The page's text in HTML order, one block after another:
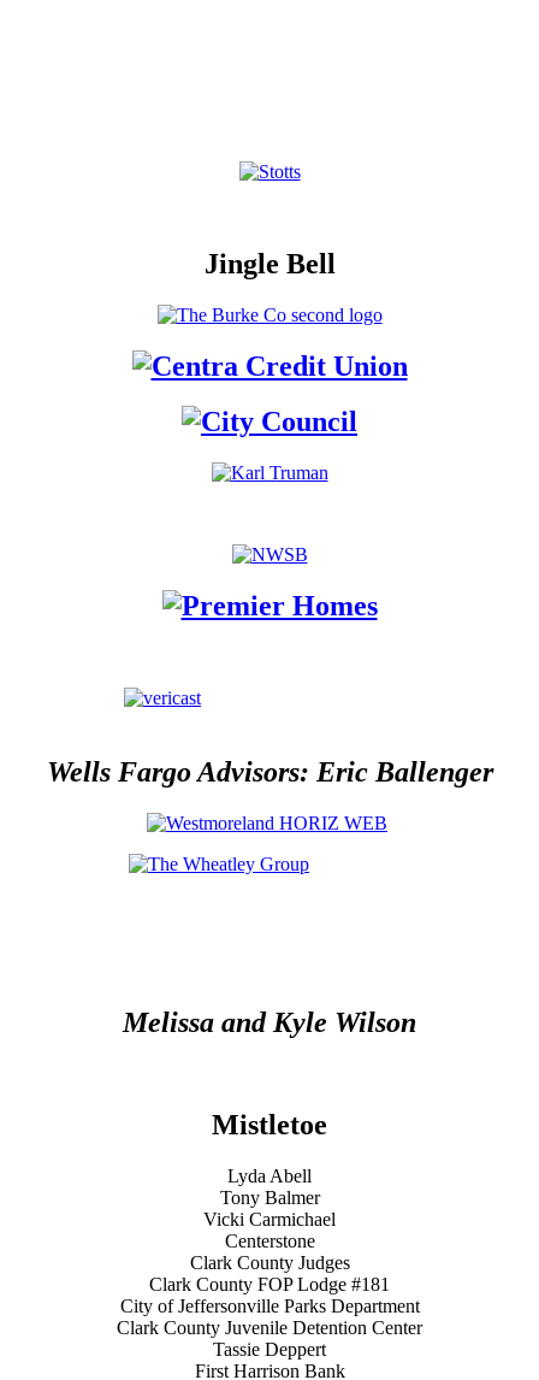
Jingle Bell
Wells Fargo Advisors: Eric Ballenger
Melissa and Kyle Wilson
Mistletoe
Lyda Abell
Tony Balmer
Vicki Carmichael
Centerstone
Clark County Judges
Clark County FOP Lodge #181
City of Jeffersonville Parks Department
Clark County Juvenile Detention Center
Tassie Deppert
First Harrison Bank